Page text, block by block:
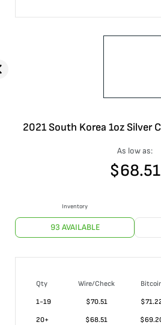
2021 South Korea 1oz Silver
As low as:
$68.51
Inventory
93 AVAILABLE
Qty Wire/Check
1-19
$70.51
20+
$68.51